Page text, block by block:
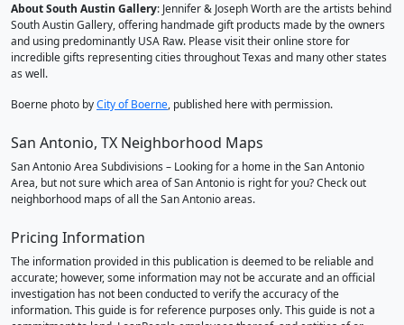
About South Austin Gallery: Jennifer & Joseph Worth are the artists behind
South Austin Gallery, offering handmade gift products made by the owners
and using predominantly USA Raw. Please visit their online store for
incredible gifts representing cities throughout Texas and many other states
as well.
Boerne photo byCity of Boerne, published here with permission.
San Antonio, TX Neighborhood Maps
San Antonio Area Subdivisions – Looking for a home in the San Antonio
Area, but not sure which area of San Antonio is right for you? Check out
neighborhood maps of all the San Antonio areas.
Pricing Information
The information provided in this publication is deemed to be reliable and
accurate; however, some information may not be accurate and an official
investigation has not been conducted to verify the accuracy of the
information. This guide is for reference purposes only. This guide is not a